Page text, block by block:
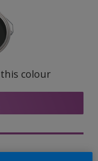
colour